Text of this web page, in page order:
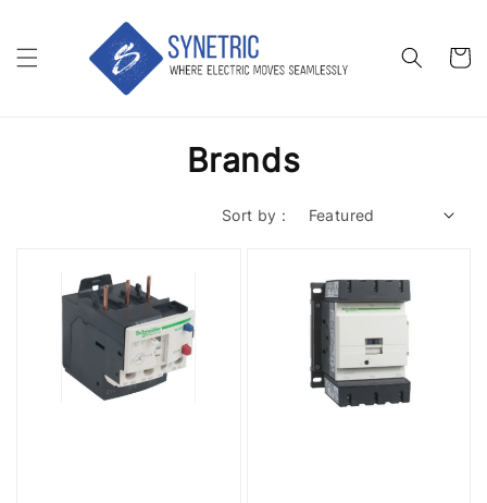
Brands
Sort by :